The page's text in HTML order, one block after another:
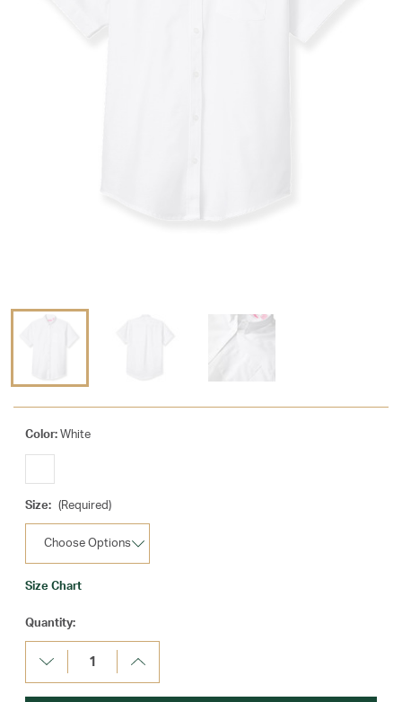
Color: White
Size: (Required)
Size Chart
Current
Stock:
Quantity:
Decrease
Quantity:
Increase